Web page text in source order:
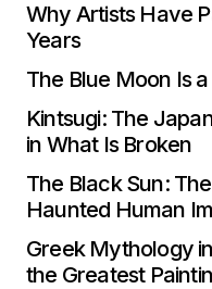
Why Artists Have
Years
The Blue Moon Is
Kintsugi: The
in What Is Broken
The Black Sun:
Haunted Human
Greek Mythology
the Greatest